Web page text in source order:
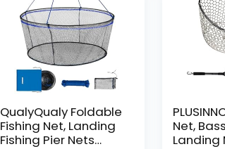
QualyQualy Foldable
Fishing Net, Landing
Fishing Pier Nets
Net,
Landing